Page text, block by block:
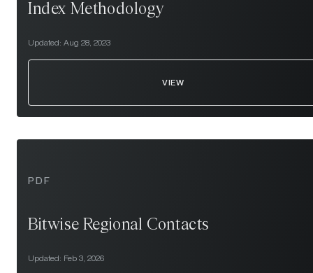
Index Methodology
Updated: Aug 28, 2023
VIEW
PDF
Bitwise Regional Contacts
Updated: Feb 3, 2026